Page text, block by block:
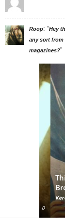
Roop: “Hey
any sort from
magazines?”
This